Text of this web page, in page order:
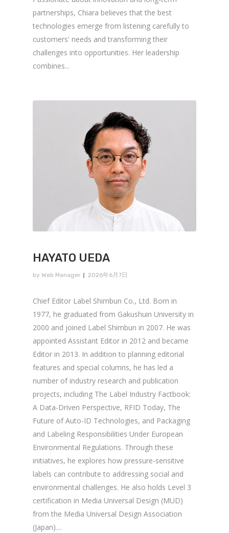
partnerships, Chiara believes that the best
technologies emerge from listening carefully to
customers' needs and transforming their
challenges into opportunities. Her leadership
combines...
HAYATO UEDA
by Web Manager 2026年6月7日
Chief Editor Label Shimbun Co., Ltd. Born in
1977, he graduated from Gakushuin University in
2000 and joined Label Shimbun in 2007. He was
appointed Assistant Editor in 2012 and became
Editor in 2013. In addition to planning editorial
features and special columns, he has led a
number of industry research and publication
projects, including The Label Industry Factbook:
A Data-Driven Perspective, RFID Today, The
Future of Auto-ID Technologies, and Packaging
and Labeling Responsibilities Under European
Environmental Regulations. Through these
initiatives, he explores how pressure-sensitive
labels can contribute to addressing social and
environmental challenges. He also holds Level 3
certification in Media Universal Design (MUD)
from the Media Universal Design Association
(Japan)....